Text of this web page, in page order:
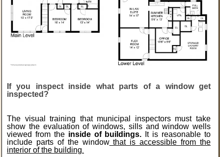
If you inspect inside what parts of a window get
inspected?
The visual training that municipal inspectors must take
show the evaluation of windows, sills and window wells
viewed from the inside of buildings. Itis reasonable to
include parts of the windowthat is accessible fromthe
interior of the building